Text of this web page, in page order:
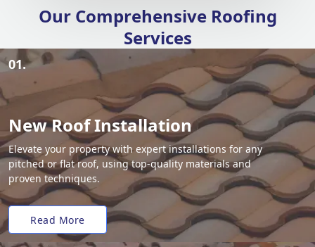
Our Comprehensive Roofing
Services
01.
New Roof Installation
Elevate your property with expert installations for any
pitched or flat roof, using top-quality materials and
proven techniques.
Read More